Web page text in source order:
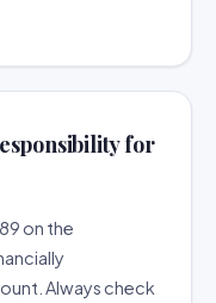
for
on the
Always check